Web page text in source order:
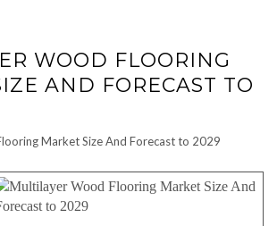
WOOD FLOORING
AND FORECAST TO